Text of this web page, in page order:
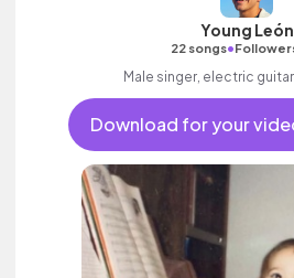
Young León
22 songs•
Male singer, electric
Download for your